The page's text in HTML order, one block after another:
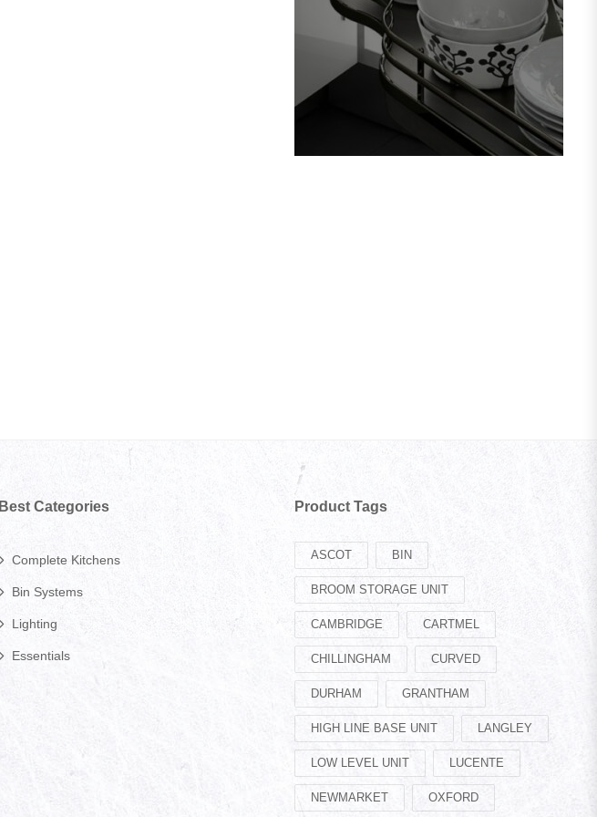
Best Categories
Complete Kitchens
Bin Systems
Lighting
Essentials
Product Tags
ASCOT BIN
BROOM STORAGE UNIT
CAMBRIDGE CARTMEL
CHILLINGHAM CURVED
DURHAM GRANTHAM
HIGH LINE BASE UNIT LANGLEY
LOW LEVEL UNIT LUCENTE
NEWMARKET OXFORD